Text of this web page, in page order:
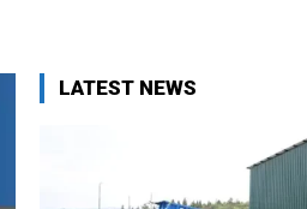
LATEST NEWS